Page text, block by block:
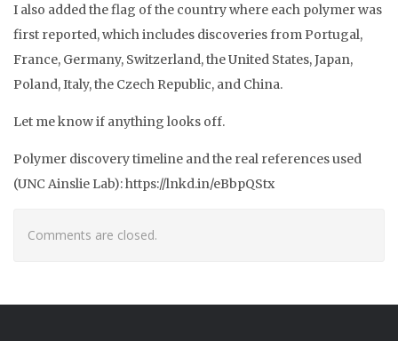
I also added the flag of the country where each polymer was
first reported, which includes discoveries from Portugal,
France, Germany, Switzerland, the United States, Japan,
Poland, Italy, the Czech Republic, and China.
Let me know if anything looks off.
Polymer discovery timeline and the real references used
(UNC Ainslie Lab): https://lnkd.in/eBbpQStx
Comments are closed.